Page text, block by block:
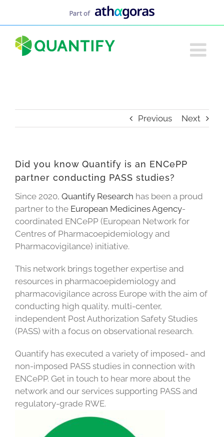
Previous Next
Did you know Quantify is an ENCePP
partner conducting PASS studies?
Since 2020, Quantify Research has been a proud
partner to the European Medicines Agency-
coordinated ENCePP (European Network for
Centres of Pharmacoepidemiology and
Pharmacovigilance) initiative.
This network brings together expertise and
resources in pharmacoepidemiology and
pharmacovigilance across Europe with the aim of
conducting high quality, multi-center,
independent Post Authorization Safety Studies
(PASS) with a focus on observational research.
Quantify has executed a variety of imposed- and
non-imposed PASS studies in connection with
ENCePP. Get in touch to hear more about the
network and our services supporting PASS and
regulatory-grade RWE.